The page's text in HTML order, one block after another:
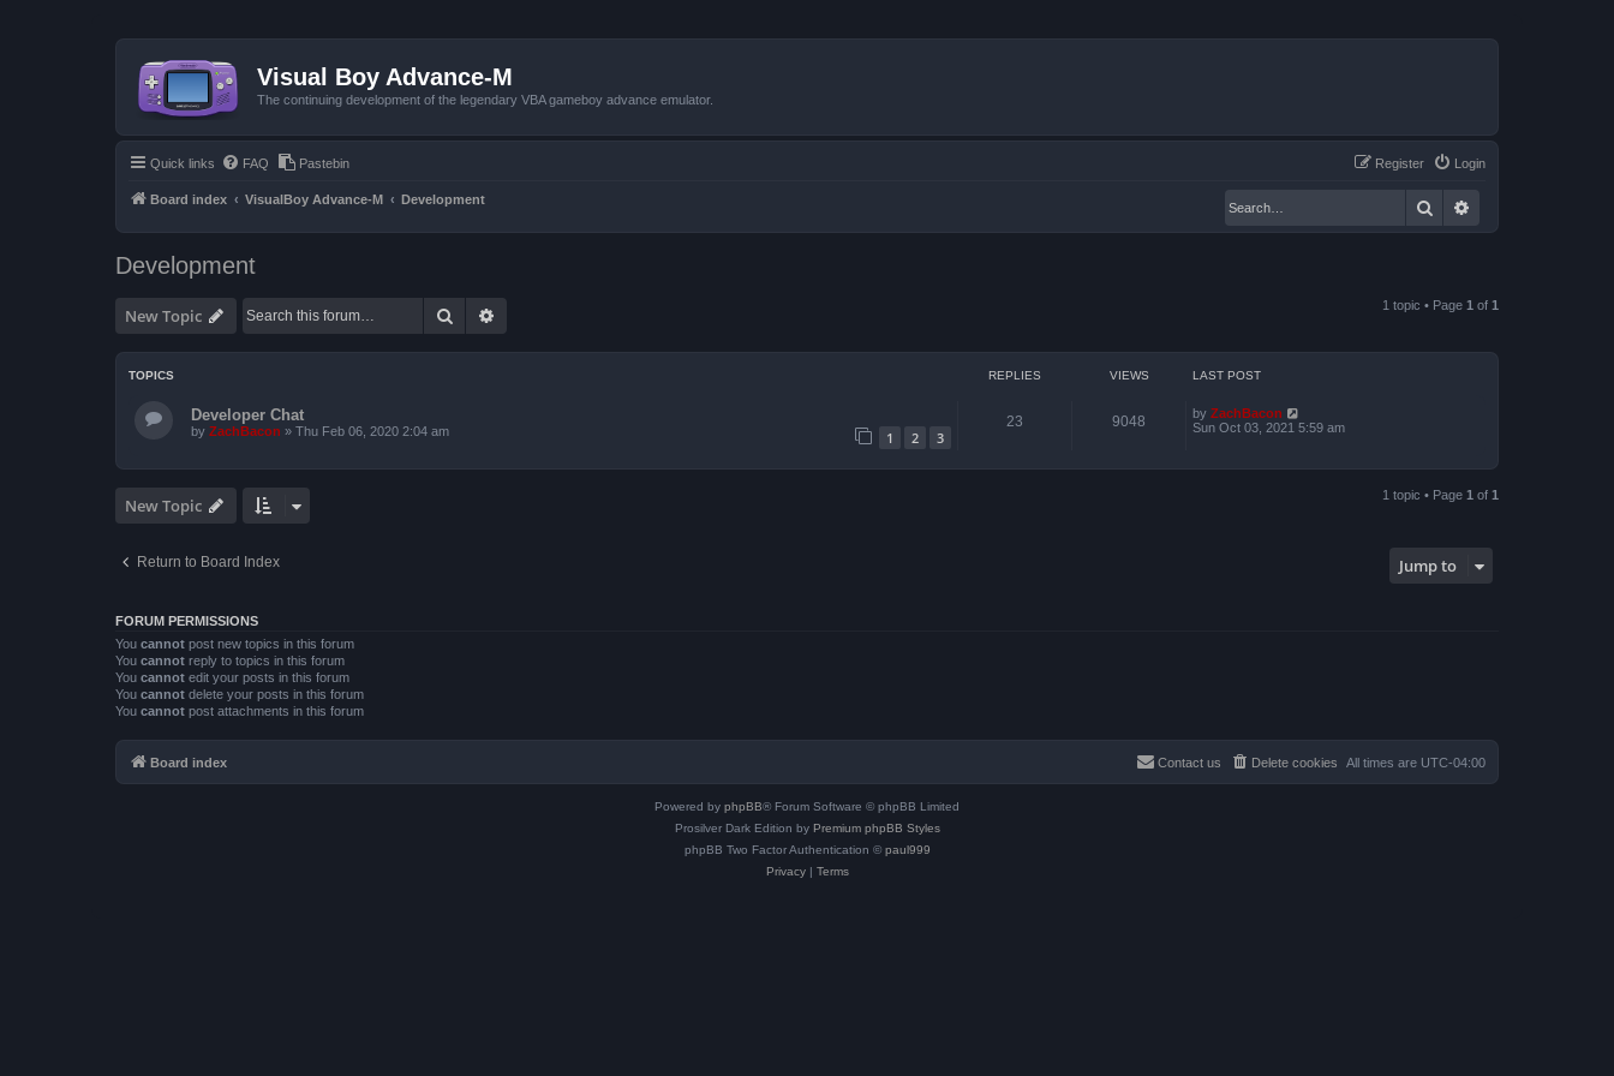
Visual Boy Advance-M
The continuing development of the legendary VBA gameboy advance emulator.
Quick links FAQ Pastebin Login
Register
Board index VisualBoy Advance-M Development Search
Development
New Topic Search 1 topic • Page 1 of 1
TOPICS REPLIES VIEWS LAST POST
Developer Chat
by ZachBacon » Thu Feb 06, 2020 2:04 am 1 2 3
23 9048 by ZachBacon
Sun Oct 03, 2021 5:59 am
New Topic 1 topic • Page 1 of 1
Return to Board Index Jump to
FORUM PERMISSIONS
You cannot post new topics in this forum
You cannot reply to topics in this forum
You cannot edit your posts in this forum
You cannot delete your posts in this forum
You cannot post attachments in this forum
Board index All times are UTC-04:00
Delete cookies
Contact us
Powered by phpBB® Forum Software © phpBB Limited
Prosilver Dark Edition by Premium phpBB Styles
phpBB Two Factor Authentication © paul999
Privacy| Terms